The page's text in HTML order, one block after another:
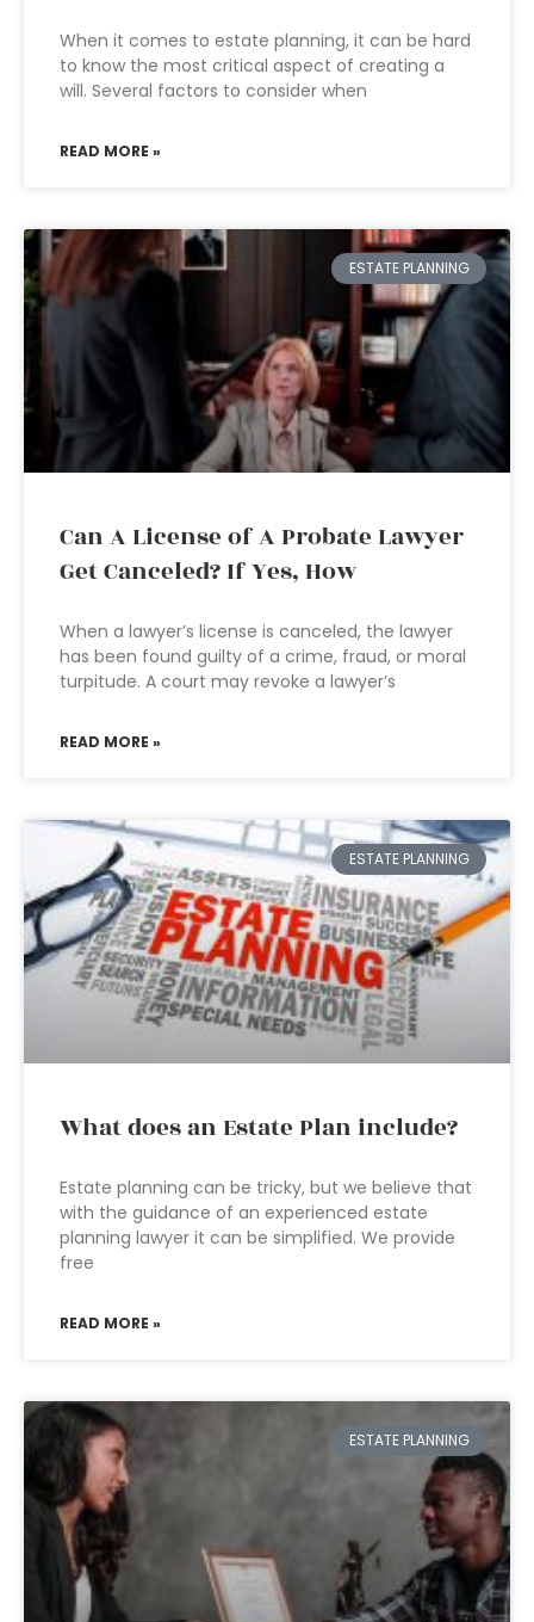
When it comes to estate planning, it can be hard
to know the most critical aspect of creating a
will. Several factors to consider when
READ MORE »
ESTATE PLANNING
Can A License of A Probate Lawyer
Get Canceled? If Yes, How
When a lawyer’s license is canceled, the lawyer
has been found guilty of a crime, fraud, or moral
turpitude. A court may revoke a lawyer’s
READ MORE »
ESTATE PLANNING
What does an Estate Plan include?
Estate planning can be tricky, but we believe that
with the guidance of an experienced estate
planning lawyer it can be simplified. We provide
free
READ MORE »
ESTATE PLANNING